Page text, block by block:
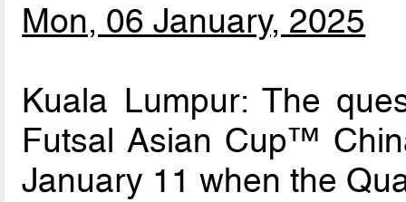
Mon, 06 January, 2025
Kuala Lumpur: The
Futsal Asian Cup™
January 11 when the